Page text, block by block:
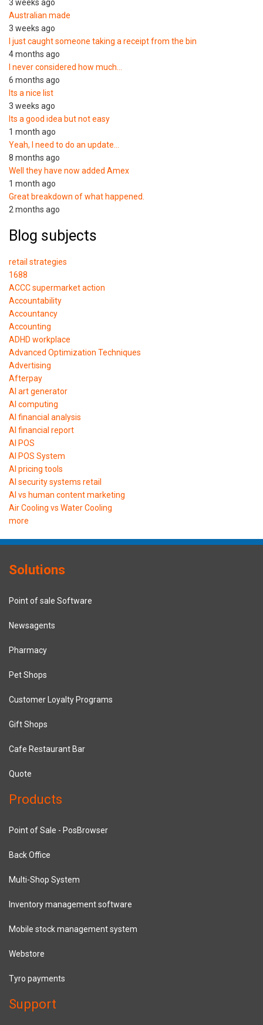
3 weeks ago
Australian made
3 weeks ago
I just caught someone taking a receipt from the bin
4 months ago
I never considered how much…
6 months ago
Its a nice list
3 weeks ago
Its a good idea but not easy
1 month ago
Yeah, I need to do an update…
8 months ago
Well they have now added Amex
1 month ago
Great breakdown of what happened.
2 months ago
Blog subjects
retail strategies
1688
ACCC supermarket action
Accountability
Accountancy
Accounting
ADHD workplace
Advanced Optimization Techniques
Advertising
Afterpay
AI art generator
AI computing
AI financial analysis
AI financial report
AI POS
AI POS System
AI pricing tools
AI security systems retail
AI vs human content marketing
Air Cooling vs Water Cooling
more
Solutions
Point of sale Software
Newsagents
Pharmacy
Pet Shops
Customer Loyalty Programs
Gift Shops
Cafe Restaurant Bar
Quote
Products
Point of Sale - PosBrowser
Back Office
Multi-Shop System
Inventory management software
Mobile stock management system
Webstore
Tyro payments
Support